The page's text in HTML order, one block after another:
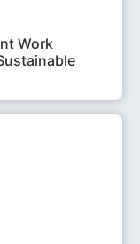
Work